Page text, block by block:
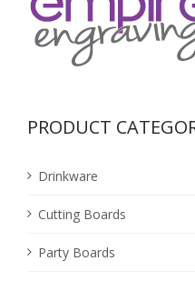
PRODUCT
Drinkware
Cutting Boards
Party Boards